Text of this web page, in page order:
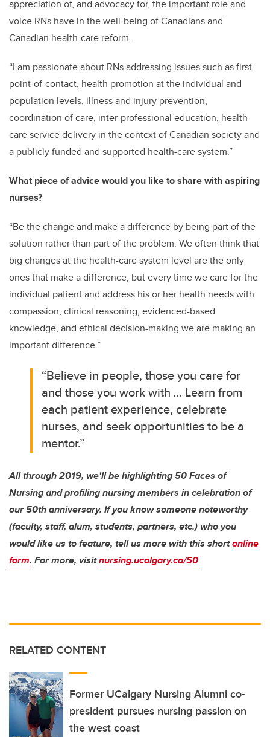
appreciation of, and advocacy for, the important role and
voice RNs have in the well-being of Canadians and
Canadian health-care reform.
“I am passionate about RNs addressing issues such as first
point-of-contact, health promotion at the individual and
population levels, illness and injury prevention,
coordination of care, inter-professional education, health-
care service delivery in the context of Canadian society and
a publicly funded and supported health-care system.”
What piece of advice would you like to share with aspiring
nurses?
“Be the change and make a difference by being part of the
solution rather than part of the problem. We often think that
big changes at the health-care system level are the only
ones that make a difference, but every time we care for the
individual patient and address his or her health needs with
compassion, clinical reasoning, evidenced-based
knowledge, and ethical decision-making we are making an
important difference.”
“Believe in people, those you care for
and those you work with … Learn from
each patient experience, celebrate
nurses, and seek opportunities to be a
mentor.”
All through 2019, we'll be highlighting 50 Faces of
Nursing and profiling nursing members in celebration of
our 50th anniversary. If you know someone noteworthy
(faculty, staff, alum, students, partners, etc.) who you
would like us to feature, tell us more with this shortonline
form. For more, visitnursing.ucalgary.ca/50
RELATED CONTENT
Former UCalgary Nursing Alumni co-
president pursues nursing passion on
the west coast